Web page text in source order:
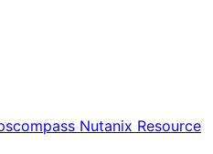
Nutanix Resource